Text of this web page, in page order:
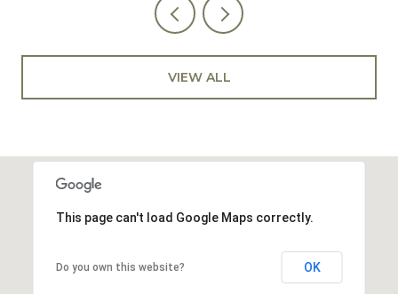
VIEW ALL
This page can't load Google Maps correctly.
Do you own this website? OK